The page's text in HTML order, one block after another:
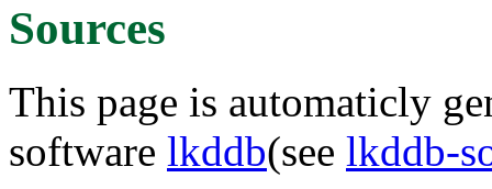
Sources
This page is automaticly
software lkddb(see lkddb-